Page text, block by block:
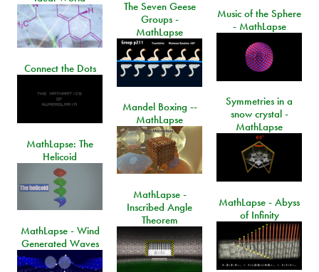
The Seven Geese
Groups -
MathLapse
Music of the Sphere
- MathLapse
Connect the Dots
Symmetries in a
snow crystal -
MathLapse
Mandel Boxing --
MathLapse
MathLapse: The
Helicoid
MathLapse -
Inscribed Angle
Theorem
MathLapse - Abyss
of Infinity
MathLapse - Wind
Generated Waves